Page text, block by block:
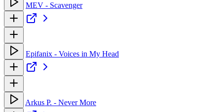
MEV - Scavenger
Epifanix - Voices in My Head
Arkus P. - Never More